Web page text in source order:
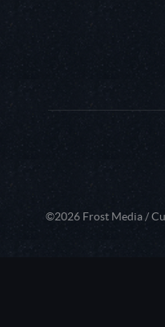
©2026 Frost Media /